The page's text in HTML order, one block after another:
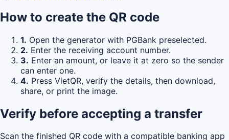
How to create the QR code
1. Open the generator with PGBank preselected.
2. Enter the receiving account number.
3. Enter an amount, or leave it at zero so the sender
can enter one.
4. Press VietQR, verify the details, then download,
share, or print the image.
Verify before accepting a transfer
Scan the finished QR code with a compatible banking app